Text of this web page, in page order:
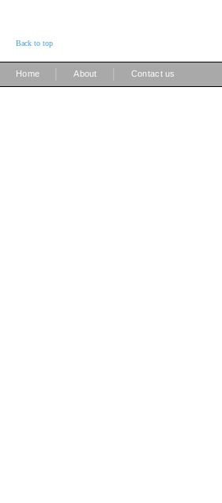
Back to top
Home About Contact us